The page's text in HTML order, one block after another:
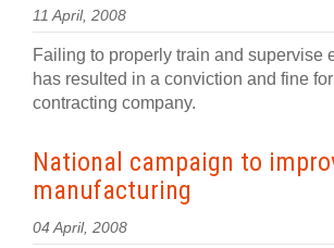
11 April, 2008
Failing to properly train and supervise
has resulted in a conviction and fine
contracting company.
National campaign to
manufacturing
04 April, 2008